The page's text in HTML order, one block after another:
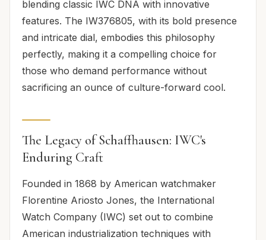
blending classic IWC DNA with innovative
features. The IW376805, with its bold presence
and intricate dial, embodies this philosophy
perfectly, making it a compelling choice for
those who demand performance without
sacrificing an ounce of culture-forward cool.
The Legacy of Schaffhausen: IWC's
Enduring Craft
Founded in 1868 by American watchmaker
Florentine Ariosto Jones, the International
Watch Company (IWC) set out to combine
American industrialization techniques with